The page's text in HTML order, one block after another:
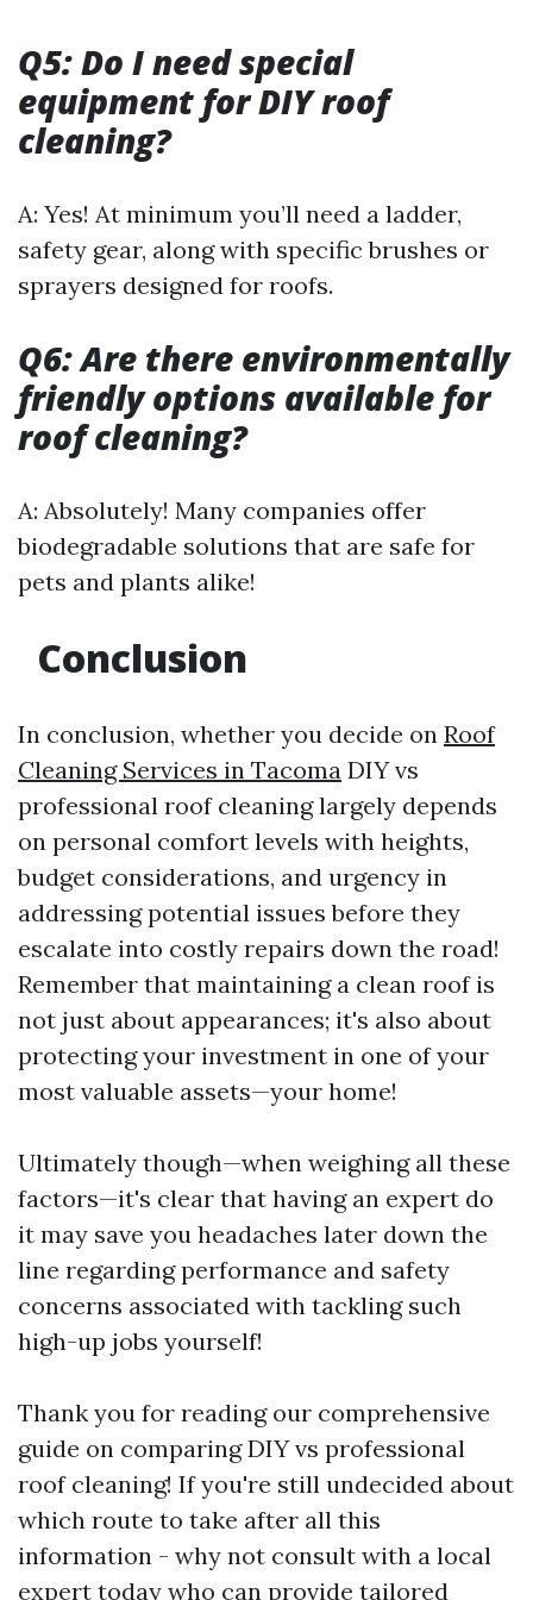
Q5: Do I need special
equipment for DIY roof
cleaning?
A: Yes! At minimum you’ll need a ladder,
safety gear, along with specific brushes or
sprayers designed for roofs.
Q6: Are there environmentally
friendly options available for
roof cleaning?
A: Absolutely! Many companies offer
biodegradable solutions that are safe for
pets and plants alike!
Conclusion
In conclusion, whether you decide on Roof
Cleaning Services in Tacoma DIY vs
professional roof cleaning largely depends
on personal comfort levels with heights,
budget considerations, and urgency in
addressing potential issues before they
escalate into costly repairs down the road!
Remember that maintaining a clean roof is
not just about appearances; it's also about
protecting your investment in one of your
most valuable assets—your home!
Ultimately though—when weighing all these
factors—it's clear that having an expert do
it may save you headaches later down the
line regarding performance and safety
concerns associated with tackling such
high-up jobs yourself!
Thank you for reading our comprehensive
guide on comparing DIY vs professional
roof cleaning! If you're still undecided about
which route to take after all this
information - why not consult with a local
expert today who can provide tailored